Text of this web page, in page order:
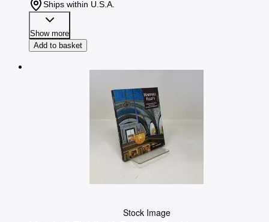
Ships within U.S.A.
Show more
Add to basket
Stock Image